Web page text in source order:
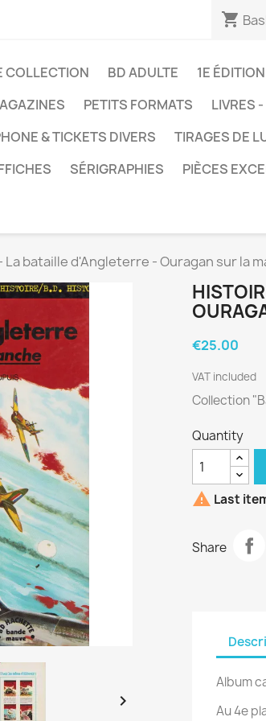
shopping_cart
COLLECTION BD ADULTE 1E
PETITS FORMATS LIVRES
& TICKETS DIVERS
TIRAGES DE
SÉRIGRAPHIES PIÈCES
La bataille d'Angleterre - Ouragan sur la

€25.00
VAT included
Collection
Quantity
 Last
Share
Album
Au 4e